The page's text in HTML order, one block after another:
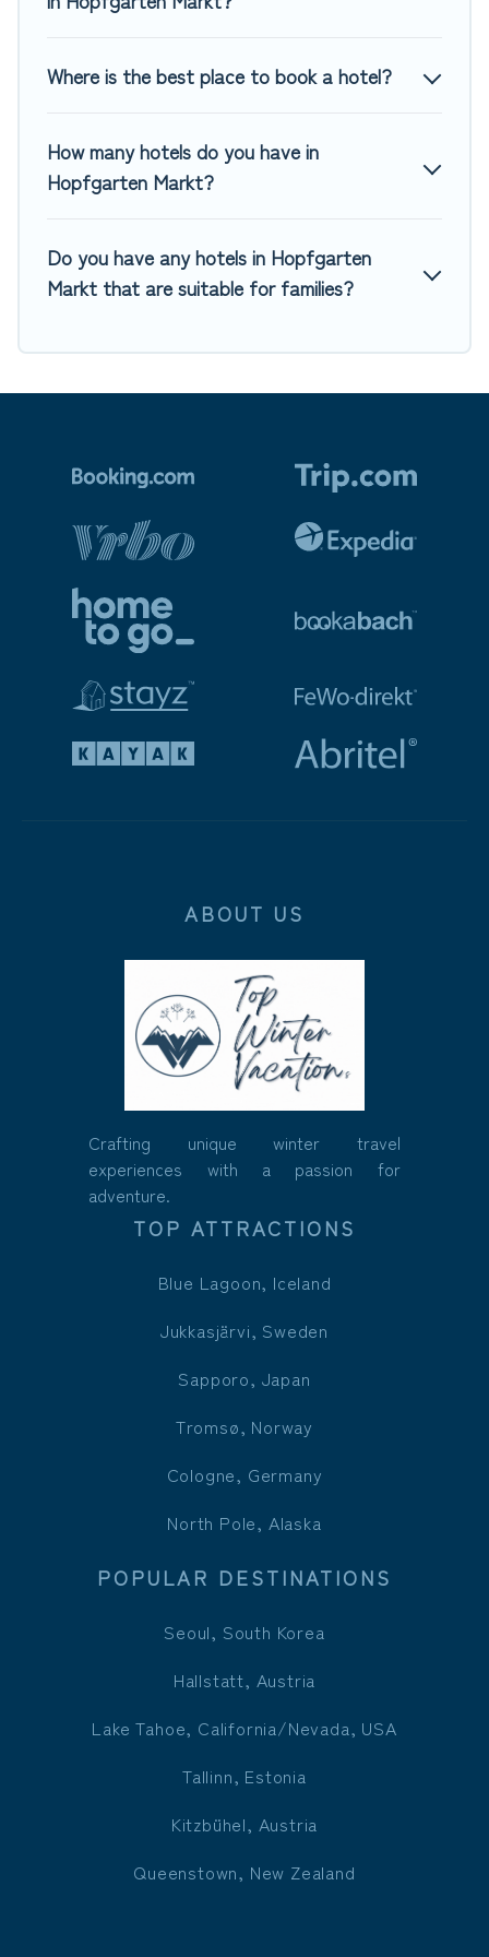
Where is the best place to book a hotel?
How many hotels do you have in
Hopfgarten Markt?
Do you have any hotels in Hopfgarten
Markt that are suitable for families?
ABOUT US
Crafting unique winter travel
experiences with a passion for
adventure.
TOP ATTRACTIONS
Blue Lagoon, Iceland
Jukkasjärvi, Sweden
Sapporo, Japan
Tromsø, Norway
Cologne, Germany
North Pole, Alaska
POPULAR DESTINATIONS
Seoul, South Korea
Hallstatt, Austria
Lake Tahoe, California/Nevada, USA
Tallinn, Estonia
Kitzbühel, Austria
Queenstown, New Zealand